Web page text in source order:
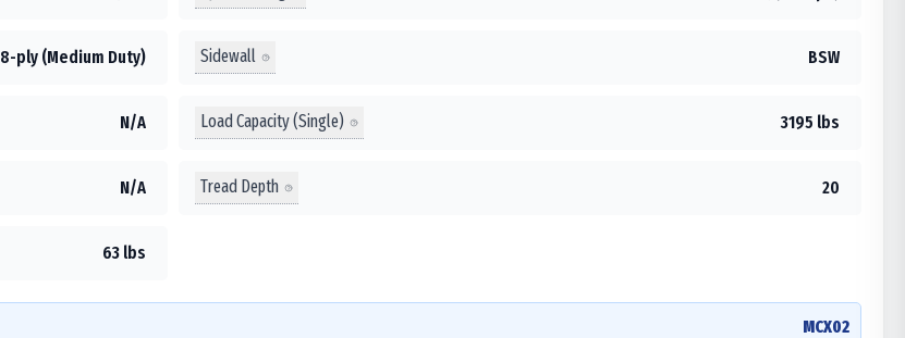
8-ply (Medium Duty) Sidewall BSW
N/A Load Capacity (Single) 3195 lbs
N/A Tread Depth 20
63 lbs
MCX02